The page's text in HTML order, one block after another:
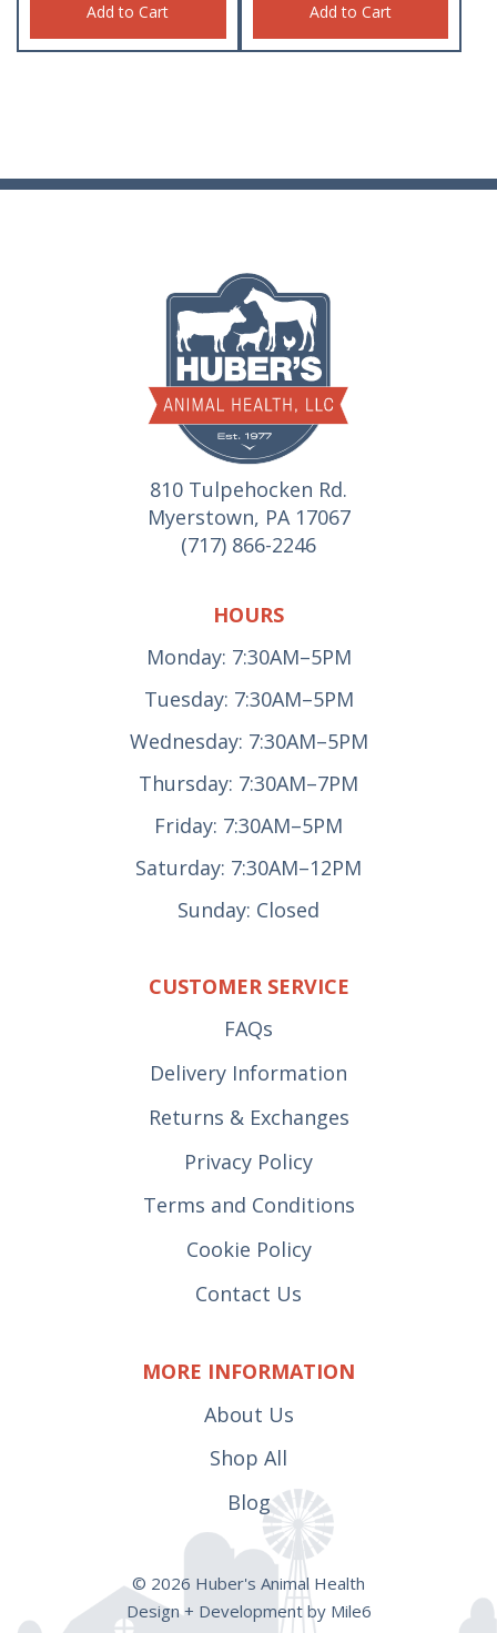
Add to Cart Add to Cart
810 Tulpehocken Rd.
Myerstown, PA 17067
(717) 866-2246
HOURS
Monday: 7:30AM–5PM
Tuesday: 7:30AM–5PM
Wednesday: 7:30AM–5PM
Thursday: 7:30AM–7PM
Friday: 7:30AM–5PM
Saturday: 7:30AM–12PM
Sunday: Closed
CUSTOMER SERVICE
FAQs
Delivery Information
Returns & Exchanges
Privacy Policy
Terms and Conditions
Cookie Policy
Contact Us
MORE INFORMATION
About Us
Shop All
Blog
© 2026 Huber's Animal Health
Design + Development by Mile6